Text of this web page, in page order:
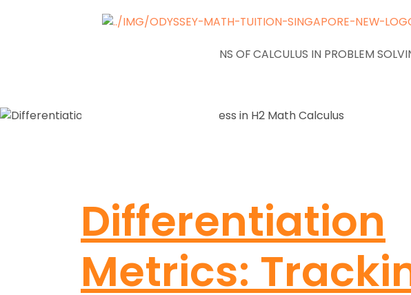
APPLICATIONS OF CALCULUS IN PROBLEM
Differentiation
Metrics: